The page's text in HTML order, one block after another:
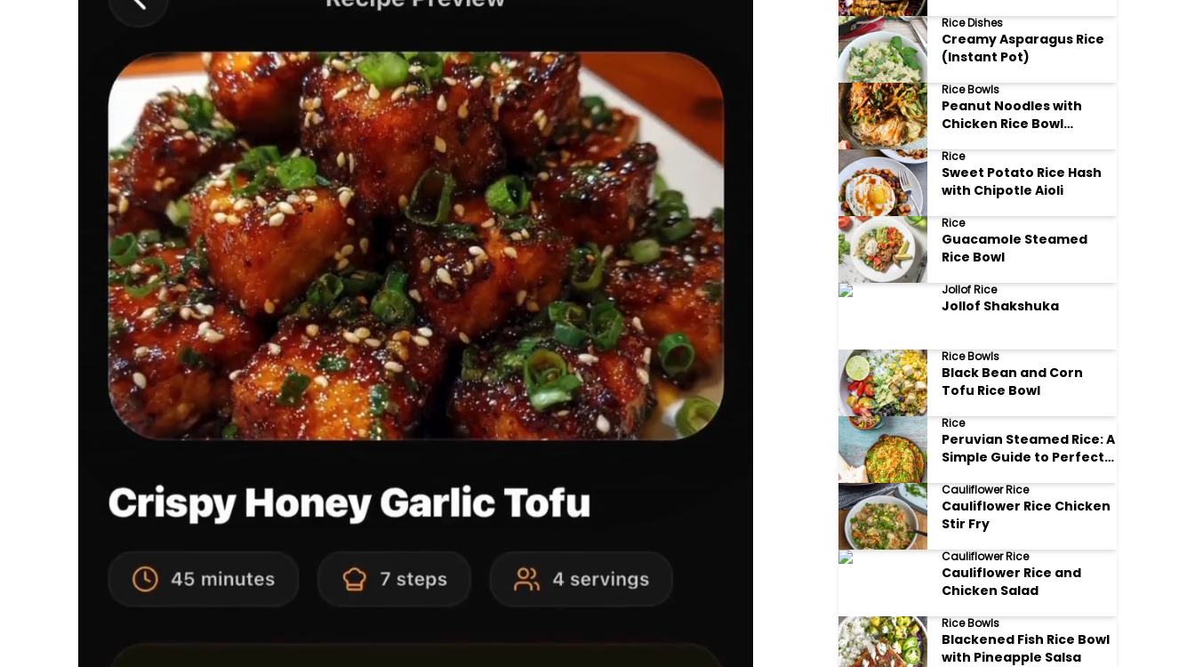
Rice Dishes
Creamy Asparagus Rice
(Instant Pot)
Rice Bowls
Peanut Noodles with
Chicken Rice Bowl
Rice
Sweet Potato Rice Hash
with Chipotle Aioli
Rice
Guacamole Steamed
Rice Bowl
Jollof Rice
Jollof Shakshuka
Rice Bowls
Black Bean and Corn
Tofu Rice Bowl
Rice
Peruvian Steamed Rice: A
Simple Guide to Perfect
Cauliflower Rice
Cauliflower Rice Chicken
Stir Fry
Cauliflower Rice
Cauliflower Rice and
Chicken Salad
Rice Bowls
Blackened Fish Rice Bowl
with Pineapple Salsa